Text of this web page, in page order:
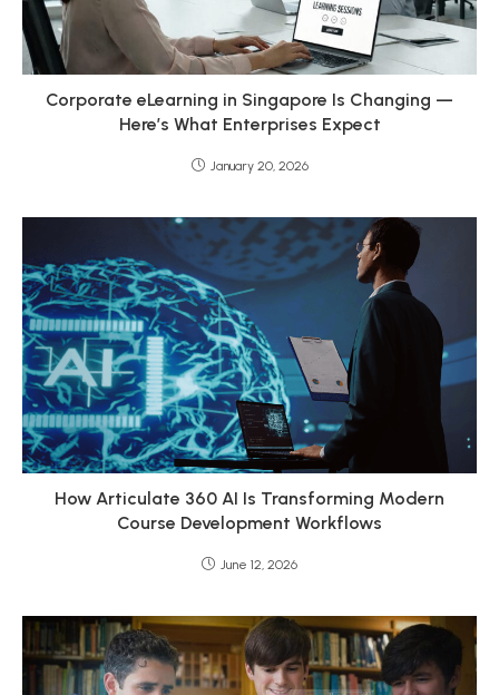
Corporate eLearning in Singapore Is Changing —
Here’s What Enterprises Expect
January 20, 2026
How Articulate 360 AI Is Transforming Modern
Course Development Workflows
June 12, 2026